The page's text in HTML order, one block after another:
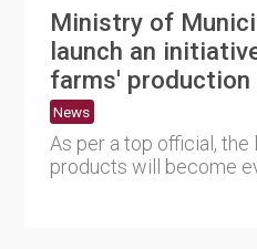
Ministry of
launch an
farms'
News
As per a top official, the
products will become